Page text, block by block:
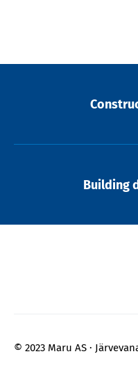
Building
© 2023 Maru AS